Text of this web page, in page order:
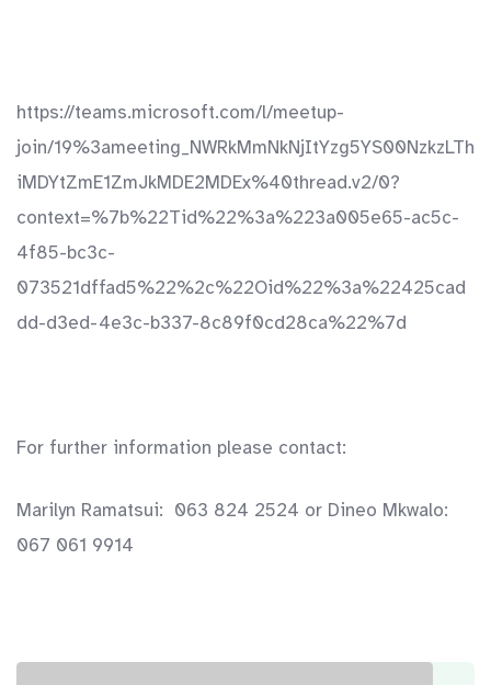
https://teams.microsoft.com/l/meetup-
join/19%3ameeting_NWRkMmNkNjItYzg5YS00NzkzLTh
iMDYtZmE1ZmJkMDE2MDEx%40thread.v2/0?
context=%7b%22Tid%22%3a%223a005e65-ac5c-
4f85-bc3c-
073521dffad5%22%2c%22Oid%22%3a%22425cad
dd-d3ed-4e3c-b337-8c89f0cd28ca%22%7d
For further information please contact:
Marilyn Ramatsui: 063 824 2524 or Dineo Mkwalo:
067 061 9914